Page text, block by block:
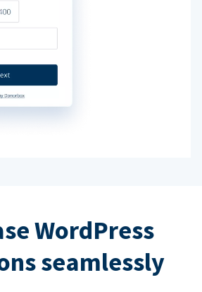
WordPress
seamlessly